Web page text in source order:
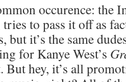
occurence: the
to pass it off as
but it’s the same
for Kanye West’s
But hey, it’s all